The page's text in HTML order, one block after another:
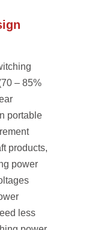
– 85%
portable
products,
power
less